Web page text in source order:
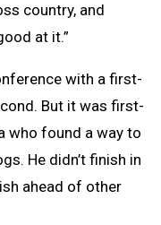
country, and
at it.”
with a first-
But it was first-
who found a way to
He didn’t finish in
ahead of other